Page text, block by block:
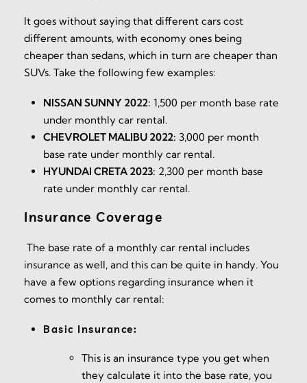
It goes without saying that different cars cost
different amounts, with economy ones being
cheaper than sedans, which in turn are cheaper than
SUVs. Take the following few examples:
NISSAN SUNNY 2022: 1,500 per month base rate
under monthly car rental.
CHEVROLET MALIBU 2022: 3,000 per month
base rate under monthly car rental.
HYUNDAI CRETA 2023: 2,300 per month base
rate under monthly car rental.
Insurance Coverage
The base rate of a monthly car rental includes
insurance as well, and this can be quite in handy. You
have a few options regarding insurance when it
comes to monthly car rental:
Basic Insurance:
This is an insurance type you get when
they calculate it into the base rate, you